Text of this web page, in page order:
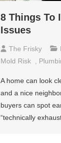
8 Things To
Issues
The Frisky
Mold Risk
A home can look
and a nice
buyers can spot
“technically